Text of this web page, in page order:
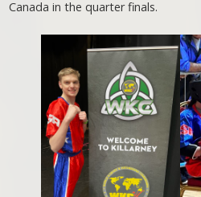
Canada in the quarter finals.